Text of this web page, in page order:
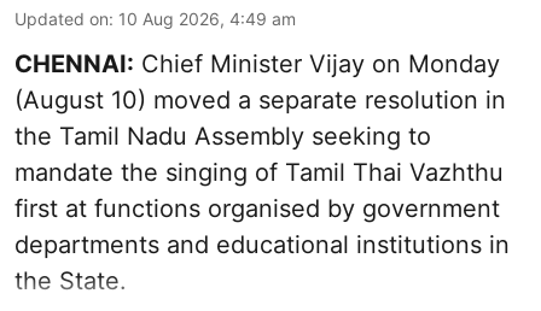
Updated on: 10 Aug 2026, 4:49 am
CHENNAI: Chief Minister Vijay on Monday
(August 10) moved a separate resolution in
the Tamil Nadu Assembly seeking to
mandate the singing of Tamil Thai Vazhthu
first at functions organised by government
departments and educational institutions in
the State.